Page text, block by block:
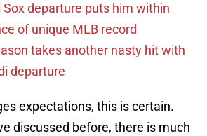
Sox departure puts him within
of unique MLB record
takes another nasty hit with
departure
expectations, this is certain.
discussed before, there is much